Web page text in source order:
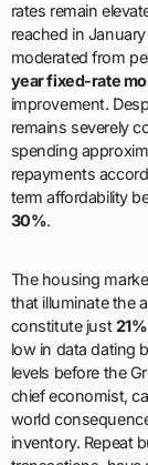
rates remain
reached in
moderated from
year fixed-rate
improvement.
remains severely
spending
repayments
term affordability
30%.
The housing
that illuminate the
constitute just21%
low in data dating
levels before the
chief economist,
world
inventory. Repeat